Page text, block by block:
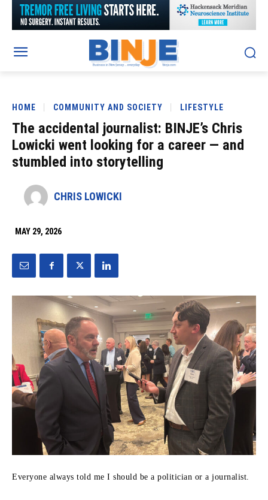
HOME COMMUNITY AND SOCIETY LIFESTYLE
The accidental journalist: BINJE’s Chris
Lowicki went looking for a career — and
stumbled into storytelling
CHRIS LOWICKI
MAY 29, 2026
Everyone always told me I should be a politician or a journalist.